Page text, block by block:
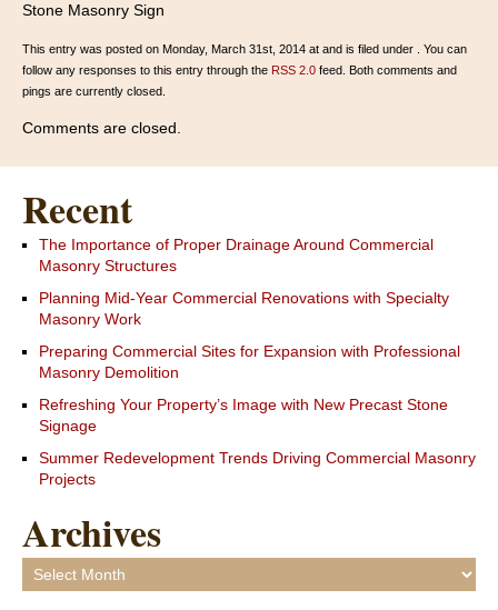
Stone Masonry Sign
This entry was posted on Monday, March 31st, 2014 at and is filed under . You can
follow any responses to this entry through the RSS 2.0 feed. Both comments and
pings are currently closed.
Comments are closed.
Recent
The Importance of Proper Drainage Around Commercial
Masonry Structures
Planning Mid-Year Commercial Renovations with Specialty
Masonry Work
Preparing Commercial Sites for Expansion with Professional
Masonry Demolition
Refreshing Your Property’s Image with New Precast Stone
Signage
Summer Redevelopment Trends Driving Commercial Masonry
Projects
Archives
Archives